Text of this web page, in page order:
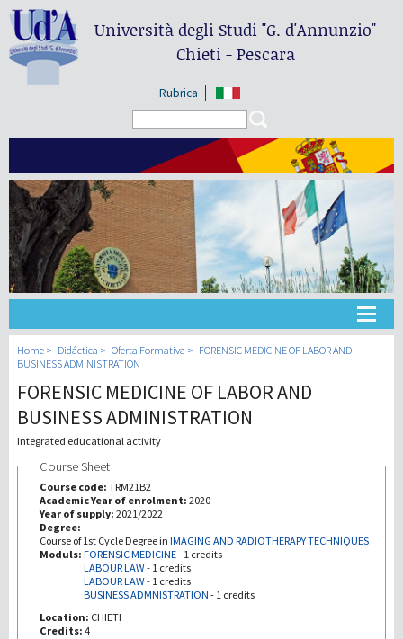
Università degli Studi"G. d'Annunzio"
Chieti - Pescara
Rubrica
Universidad
Didáctica
Investigación
III Misión
Home Didáctica Oferta Formativa
FORENSIC MEDICINE OF LABOR AND
BUSINESS ADMINISTRATION
FORENSIC MEDICINE OF LABOR AND
BUSINESS ADMINISTRATION
Integrated educational activity
Course Sheet
Course code: TRM21B2
Academic Year of enrolment: 2020
Year of supply: 2021/2022
Degree:
Course of 1st Cycle Degree in IMAGING AND RADIOTHERAPY TECHNIQUES
Moduls: FORENSIC MEDICINE- 1 credits
LABOUR LAW- 1 credits
LABOUR LAW- 1 credits
BUSINESS ADMNISTRATION - 1 credits
Location: CHIETI
Credits: 4